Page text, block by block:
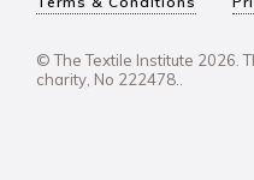
© The Textile Institute 2026.
charity, No 222478..